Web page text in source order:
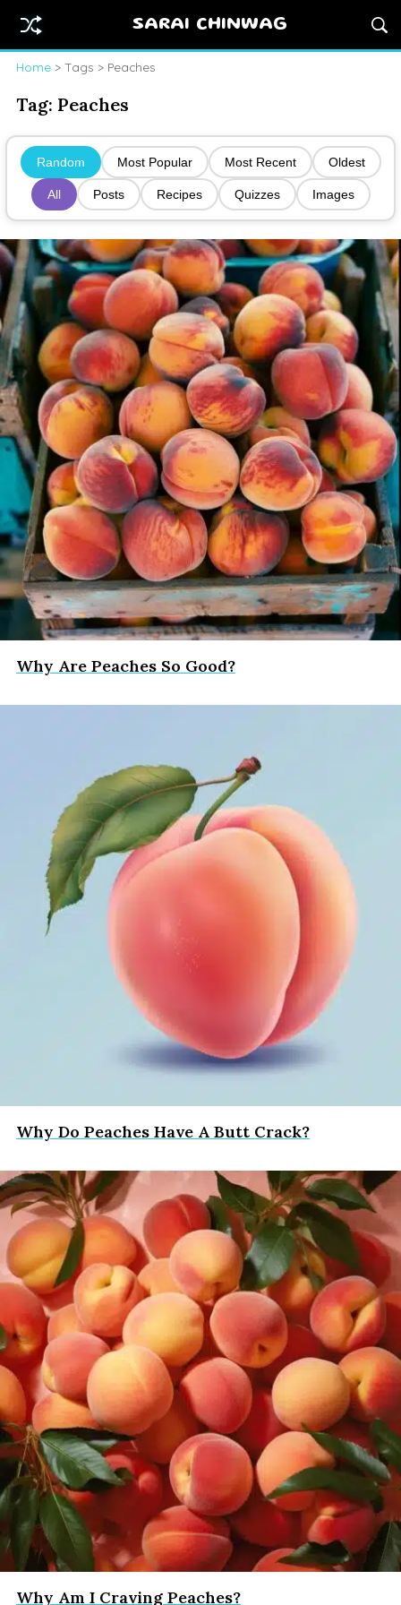
SARAI CHINWAG
Home> Tags > Peaches
Tag: Peaches
Random Most Popular Most Recent Oldest
All Posts Recipes Quizzes Images
Why Are Peaches So Good?
Why Do Peaches Have A Butt Crack?
Why Am I Craving Peaches?